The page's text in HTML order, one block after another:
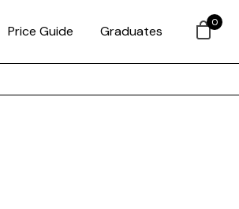
Price Guide Graduates
0